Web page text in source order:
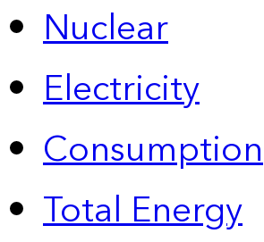
Nuclear
Electricity
Consumption
Total Energy